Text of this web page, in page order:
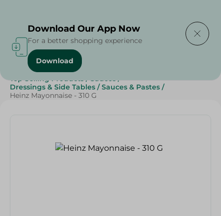
Home / Grocery / Sauces, Dressings & Side Tables
Top Selling Products / Sauces /
Dressings & Side Tables / Sauces & Pastes /
Heinz Mayonnaise - 310 G
Download Our App Now
For a better shopping experience
Download